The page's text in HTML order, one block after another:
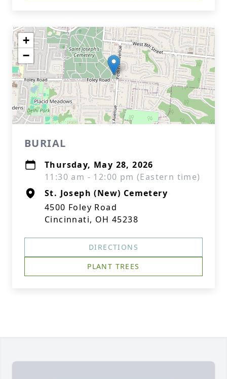
+
−
BURIAL
Thursday, May 28, 2026
11:30 am - 12:00 pm (Eastern time)
St. Joseph (New) Cemetery
4500 Foley Road
Cincinnati, OH 45238
DIRECTIONS
PLANT TREES